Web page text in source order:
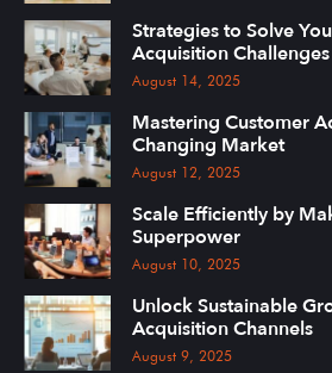
Strategies to Solve
Acquisition Challenges
August 14, 2025
Mastering Customer
Changing Market
August 12, 2025
Scale Efficiently by
Superpower
August 10, 2025
Unlock Sustainable
Acquisition Channels
August 9, 2025